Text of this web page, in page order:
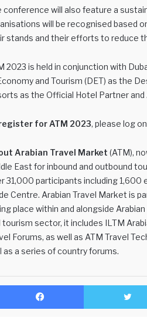
conference will also feature a
will be recognised based
stands and their efforts to reduce
2023 is held in conjunction with
and Tourism (DET) as the
as the Official Hotel Partner
for ATM 2023, please log
Arabian Travel Market (ATM),
East for inbound and outbound
31,000 participants including 1,600
Centre. Arabian Travel Market is
place within and alongside
tourism sector, it includes ILTM
Forums, as well as ATM Travel
as a series of country forums.
Facebook